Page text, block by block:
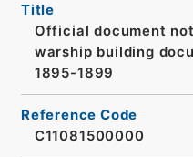
Title
Official document
warship building
1895-1899
Reference Code
C11081500000